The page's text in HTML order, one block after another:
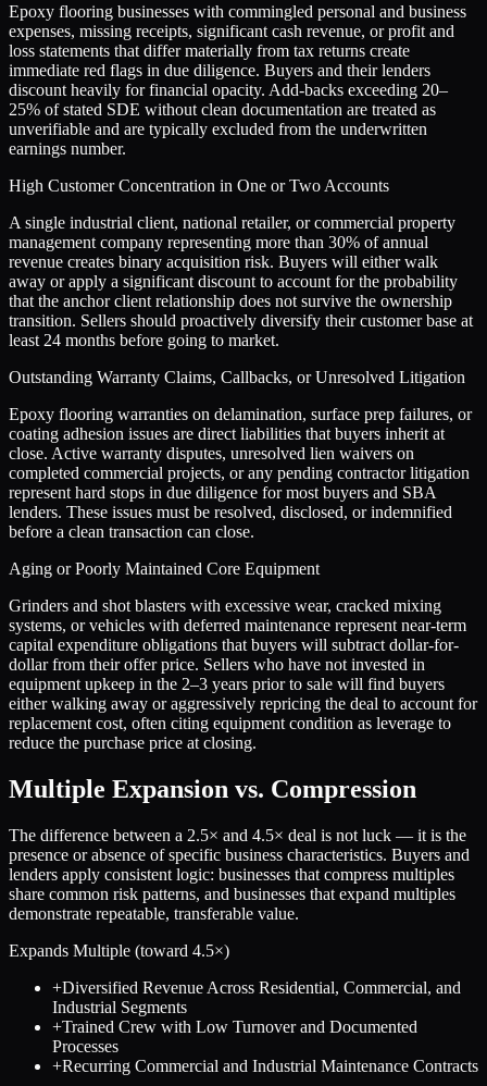
Epoxy flooring businesses with commingled personal and business
expenses, missing receipts, significant cash revenue, or profit and
loss statements that differ materially from tax returns create
immediate red flags in due diligence. Buyers and their lenders
discount heavily for financial opacity. Add-backs exceeding 20–
25% of stated SDE without clean documentation are treated as
unverifiable and are typically excluded from the underwritten
earnings number.
High Customer Concentration in One or Two Accounts
A single industrial client, national retailer, or commercial property
management company representing more than 30% of annual
revenue creates binary acquisition risk. Buyers will either walk
away or apply a significant discount to account for the probability
that the anchor client relationship does not survive the ownership
transition. Sellers should proactively diversify their customer base at
least 24 months before going to market.
Outstanding Warranty Claims, Callbacks, or Unresolved Litigation
Epoxy flooring warranties on delamination, surface prep failures, or
coating adhesion issues are direct liabilities that buyers inherit at
close. Active warranty disputes, unresolved lien waivers on
completed commercial projects, or any pending contractor litigation
represent hard stops in due diligence for most buyers and SBA
lenders. These issues must be resolved, disclosed, or indemnified
before a clean transaction can close.
Aging or Poorly Maintained Core Equipment
Grinders and shot blasters with excessive wear, cracked mixing
systems, or vehicles with deferred maintenance represent near-term
capital expenditure obligations that buyers will subtract dollar-for-
dollar from their offer price. Sellers who have not invested in
equipment upkeep in the 2–3 years prior to sale will find buyers
either walking away or aggressively repricing the deal to account for
replacement cost, often citing equipment condition as leverage to
reduce the purchase price at closing.
Multiple Expansion vs. Compression
The difference between a 2.5× and 4.5× deal is not luck — it is the
presence or absence of specific business characteristics. Buyers and
lenders apply consistent logic: businesses that compress multiples
share common risk patterns, and businesses that expand multiples
demonstrate repeatable, transferable value.
Expands Multiple (toward 4.5×)
+Diversified Revenue Across Residential, Commercial, and
Industrial Segments
+Trained Crew with Low Turnover and Documented
Processes
+Recurring Commercial and Industrial Maintenance Contracts